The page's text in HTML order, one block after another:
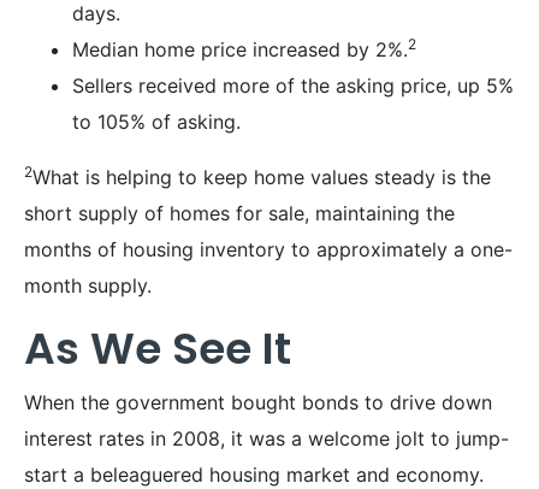
days.
Median home price increased by 2%.2
Sellers received more of the asking price, up 5%
to 105% of asking.
2What is helping to keep home values steady is the
short supply of homes for sale, maintaining the
months of housing inventory to approximately a one-
month supply.
As We See It
When the government bought bonds to drive down
interest rates in 2008, it was a welcome jolt to jump-
start a beleaguered housing market and economy.